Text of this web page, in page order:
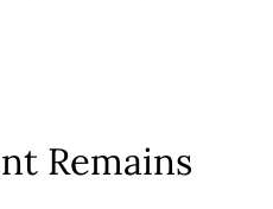
Remains